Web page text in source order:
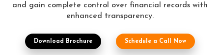
and gain complete control over financial records with
enhanced transparency.
Download Brochure Schedule a Call Now